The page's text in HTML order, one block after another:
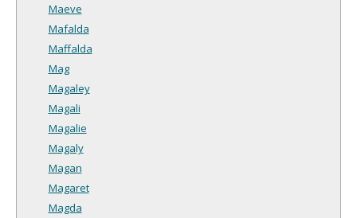
Maeve
Mafalda
Maffalda
Mag
Magaley
Magali
Magalie
Magaly
Magan
Magaret
Magda